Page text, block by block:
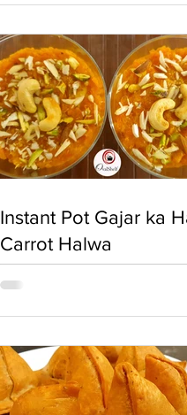
Instant Pot Gajar ka
Carrot Halwa